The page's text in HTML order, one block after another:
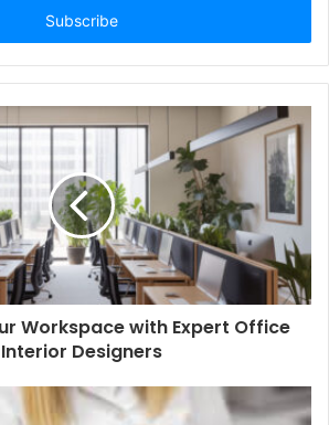
Workspace with Expert Office
Interior Designers